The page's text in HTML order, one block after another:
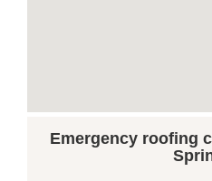
Emergency roofing